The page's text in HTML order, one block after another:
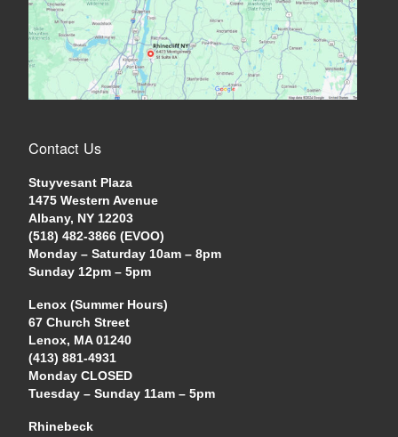
Contact Us
Stuyvesant Plaza
1475 Western Avenue
Albany, NY 12203
(518) 482-3866 (EVOO)
Monday – Saturday 10am – 8pm
Sunday 12pm – 5pm
Lenox (Summer Hours)
67 Church Street
Lenox, MA 01240
(413) 881-4931
Monday CLOSED
Tuesday – Sunday 11am – 5pm
Rhinebeck